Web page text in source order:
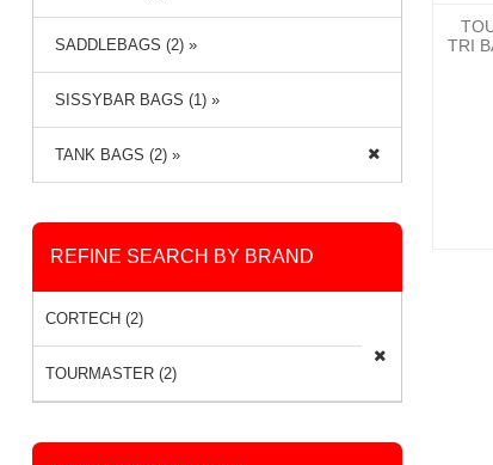
TRI
SADDLEBAGS (2) »
SISSYBAR BAGS (1) »
TANK BAGS (2) »
REFINE SEARCH BY BRAND
CORTECH (2)
TOURMASTER (2)